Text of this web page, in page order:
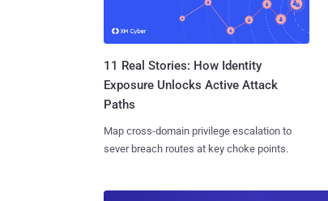
11 Real Stories: How Identity
Exposure Unlocks Active Attack
Paths
Map cross-domain privilege escalation to
sever breach routes at key choke points.